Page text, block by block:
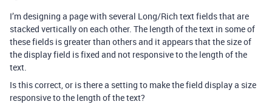
I’m designing a page with several Long/Rich text fields that are
stacked vertically on each other. The length of the text in some of
these fields is greater than others and it appears that the size of
the display field is fixed and not responsive to the length of the
text.
Is this correct, or is there a setting to make the field display a size
responsive to the length of the text?